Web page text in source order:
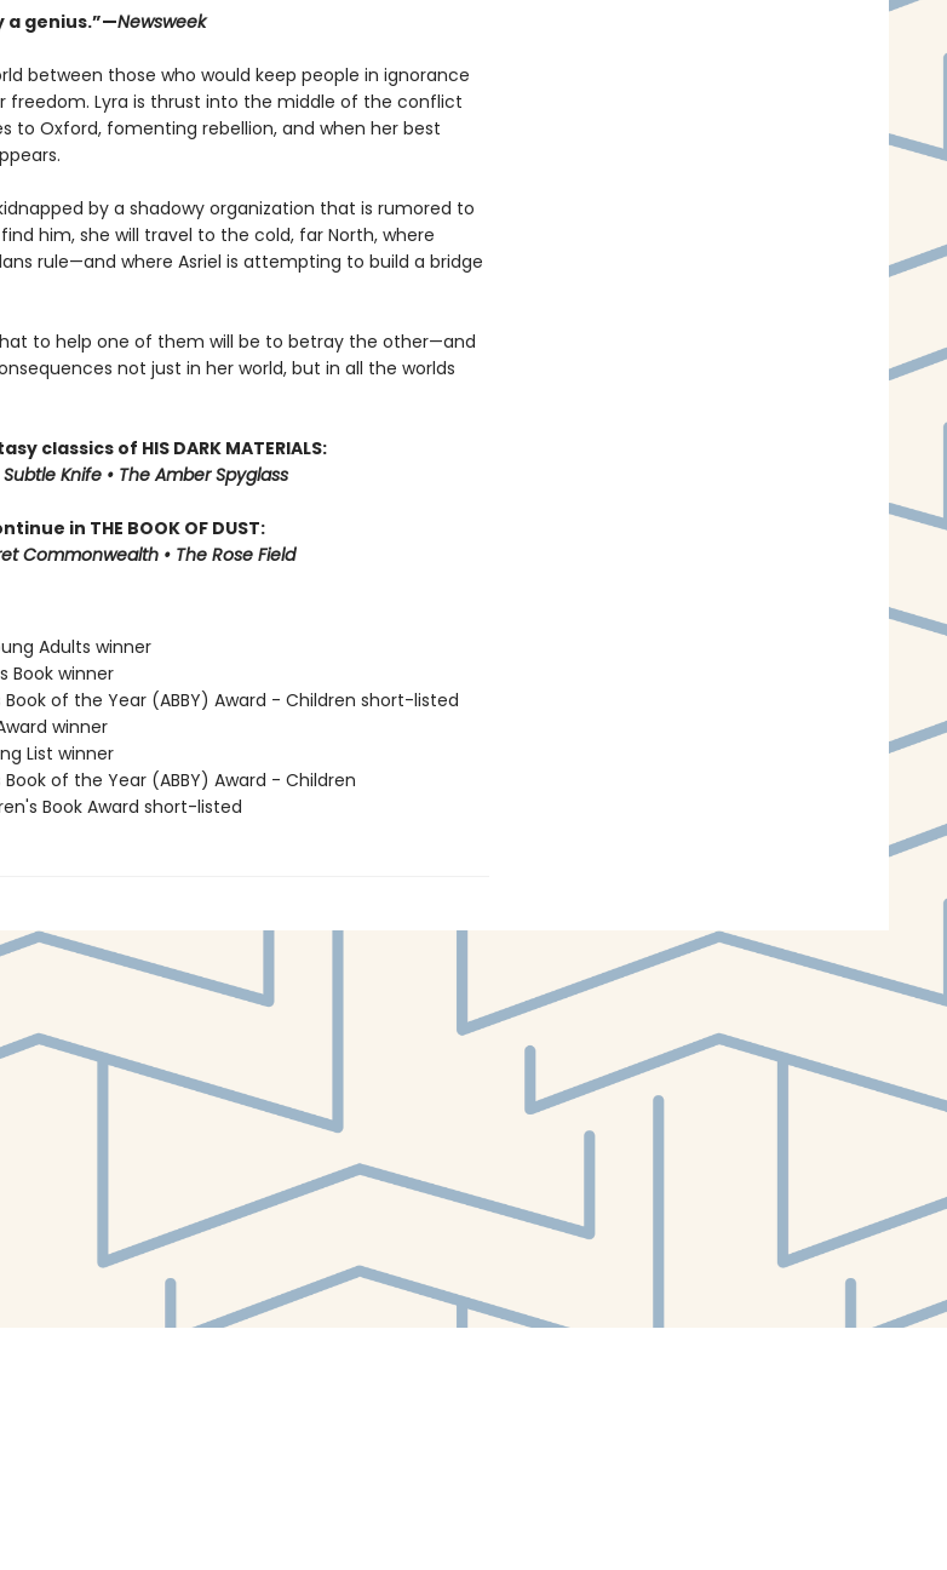
a genius.”—Newsweek
between those who would keep people in ignorance
freedom. Lyra is thrust into the middle of the conflict
to Oxford, fomenting rebellion, and when her best
by a shadowy organization that is rumored to
him, she will travel to the cold, far North, where
rule—and where Asriel is attempting to build a bridge
to help one of them will be to betray the other—and
not just in her world, but in all the worlds
classics of HIS DARK MATERIALS:
Knife • The Amber Spyglass
in THE BOOK OF DUST:
Commonwealth • The Rose Field
Adults winner
Book winner
Book of the Year (ABBY) Award - Children short-listed
winner
List winner
Book of the Year (ABBY) Award - Children
Book Award short-listed